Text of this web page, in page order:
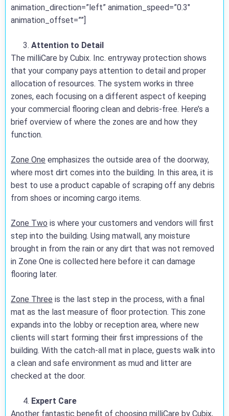
animation_direction=”left” animation_speed=”0.3″
animation_offset=””]
Attention to Detail
The milliCare by Cubix. Inc. entryway protection shows
that your company pays attention to detail and proper
allocation of resources. The system works in three
zones, each focusing on a different aspect of keeping
your commercial flooring clean and debris-free. Here’s a
brief overview of where the zones are and how they
function.
Zone One emphasizes the outside area of the doorway,
where most dirt comes into the building. In this area, it is
best to use a product capable of scraping off any debris
from shoes or incoming cargo items.
Zone Two is where your customers and vendors will first
step into the building. Using matwall, any moisture
brought in from the rain or any dirt that was not removed
in Zone One is collected here before it can damage
flooring later.
Zone Three is the last step in the process, with a final
mat as the last measure of floor protection. This zone
expands into the lobby or reception area, where new
clients will start forming their first impressions of the
building. With the catch-all mat in place, guests walk into
a clean and safe environment as mud and litter are
checked at the door.
Expert Care
Another fantastic benefit of choosing milliCare by Cubix,